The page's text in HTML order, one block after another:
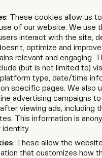
: These cookies allow us
of our website. We use
interact with the site,
optimize and
relevant and engaging.
(but is not limited to)
type, date/time
specific pages. We also
advertising campaigns
viewing ads, including
This information is
identity.
: These allow the
that customizes how